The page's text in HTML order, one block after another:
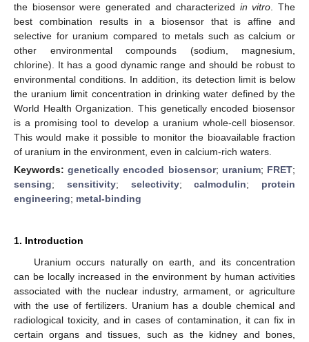
the biosensor were generated and characterized in vitro . The
best combination results in a biosensor that is affine and
selective for uranium compared to metals such as calcium or
other environmental compounds (sodium, magnesium,
chlorine). It has a good dynamic range and should be robust to
environmental conditions. In addition, its detection limit is below
the uranium limit concentration in drinking water defined by the
World Health Organization. This genetically encoded biosensor
is a promising tool to develop a uranium whole-cell biosensor.
This would make it possible to monitor the bioavailable fraction
of uranium in the environment, even in calcium-rich waters.
Keywords:genetically encoded biosensor; uranium; FRET;
sensing; sensitivity; selectivity;calmodulin; protein
engineering; metal-binding
1. Introduction
Uranium occurs naturally on earth, and its concentration
can be locally increased in the environment by human activities
associated with the nuclear industry, armament, or agriculture
with the use of fertilizers. Uranium has a double chemical and
radiological toxicity, and in cases of contamination, it can fix in
certain organs and tissues, such as the kidney and bones,